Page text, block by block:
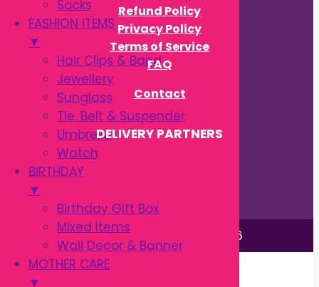
Socks
FASHION ITEMS
▼
Hair Clips & Band
Jewellery
Sunglass
Tie, Belt & Suspender
Umbrella
Watch
BIRTHDAY
▼
Birthday Gift Box
Mixed Items
Wall Decor & Banner
MOTHER CARE
▼
Refund Policy
Privacy Policy
Terms of Service
FAQ
Contact
DELIVERY PARTNERS
This site is © by Babytown 2023-2026
Continue Shopping →
Item added to cart.